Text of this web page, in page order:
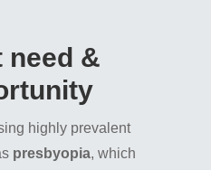
need &
highly prevalent
presbyopia, which